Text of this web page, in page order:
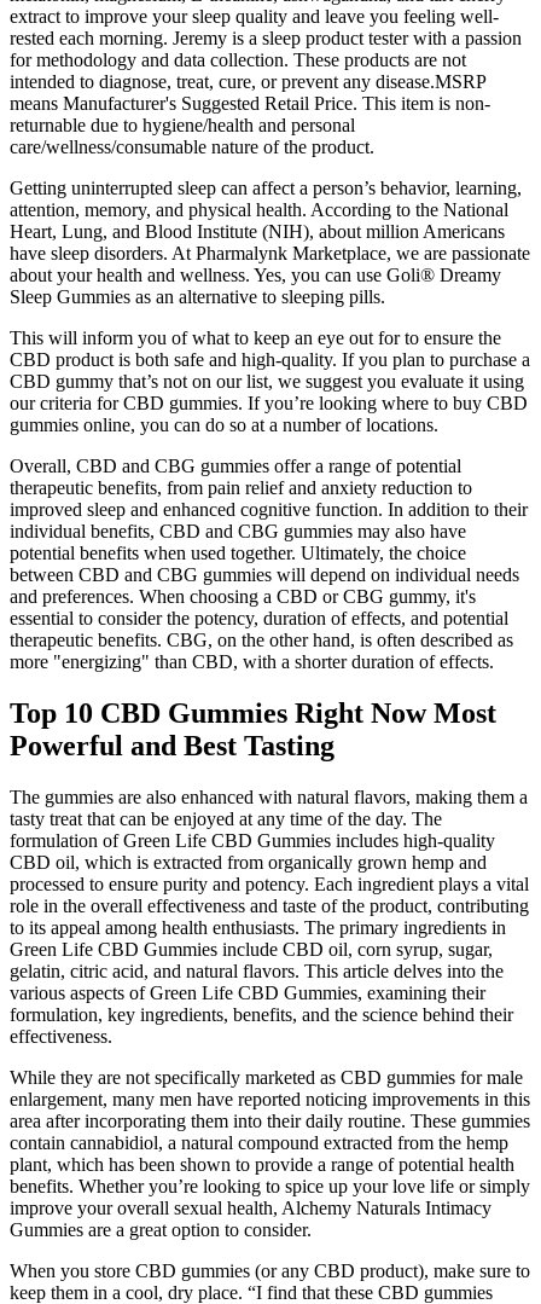
extract to improve your sleep quality and leave you feeling well-
rested each morning. Jeremy is a sleep product tester with a passion
for methodology and data collection. These products are not
intended to diagnose, treat, cure, or prevent any disease.MSRP
means Manufacturer's Suggested Retail Price. This item is non-
returnable due to hygiene/health and personal
care/wellness/consumable nature of the product.
Getting uninterrupted sleep can affect a person’s behavior, learning,
attention, memory, and physical health. According to the National
Heart, Lung, and Blood Institute (NIH), about million Americans
have sleep disorders. At Pharmalynk Marketplace, we are passionate
about your health and wellness. Yes, you can use Goli® Dreamy
Sleep Gummies as an alternative to sleeping pills.
This will inform you of what to keep an eye out for to ensure the
CBD product is both safe and high-quality. If you plan to purchase a
CBD gummy that’s not on our list, we suggest you evaluate it using
our criteria for CBD gummies. If you’re looking where to buy CBD
gummies online, you can do so at a number of locations.
Overall, CBD and CBG gummies offer a range of potential
therapeutic benefits, from pain relief and anxiety reduction to
improved sleep and enhanced cognitive function. In addition to their
individual benefits, CBD and CBG gummies may also have
potential benefits when used together. Ultimately, the choice
between CBD and CBG gummies will depend on individual needs
and preferences. When choosing a CBD or CBG gummy, it's
essential to consider the potency, duration of effects, and potential
therapeutic benefits. CBG, on the other hand, is often described as
more "energizing" than CBD, with a shorter duration of effects.
Top 10 CBD Gummies Right Now Most
Powerful and Best Tasting
The gummies are also enhanced with natural flavors, making them a
tasty treat that can be enjoyed at any time of the day. The
formulation of Green Life CBD Gummies includes high-quality
CBD oil, which is extracted from organically grown hemp and
processed to ensure purity and potency. Each ingredient plays a vital
role in the overall effectiveness and taste of the product, contributing
to its appeal among health enthusiasts. The primary ingredients in
Green Life CBD Gummies include CBD oil, corn syrup, sugar,
gelatin, citric acid, and natural flavors. This article delves into the
various aspects of Green Life CBD Gummies, examining their
formulation, key ingredients, benefits, and the science behind their
effectiveness.
While they are not specifically marketed as CBD gummies for male
enlargement, many men have reported noticing improvements in this
area after incorporating them into their daily routine. These gummies
contain cannabidiol, a natural compound extracted from the hemp
plant, which has been shown to provide a range of potential health
benefits. Whether you’re looking to spice up your love life or simply
improve your overall sexual health, Alchemy Naturals Intimacy
Gummies are a great option to consider.
When you store CBD gummies (or any CBD product), make sure to
keep them in a cool, dry place. “I find that these CBD gummies